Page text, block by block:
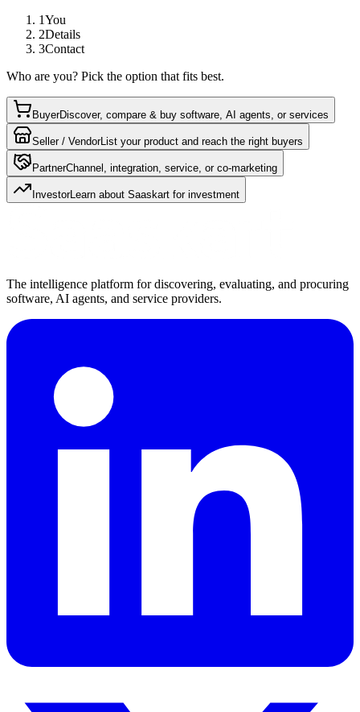
1You
2Details
3Contact
Who are you? Pick the option that fits best.
BuyerDiscover, compare & buy software, AI agents, or services
Seller / VendorList your product and reach the right buyers
PartnerChannel, integration, service, or co-marketing
InvestorLearn about Saaskart for investment
The intelligence platform for discovering, evaluating, and procuring
software, AI agents, and service providers.